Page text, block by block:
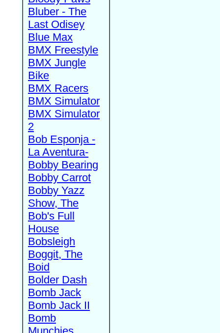
Bluber - The
Last Odisey
Blue Max
BMX Freestyle
BMX Jungle
Bike
BMX Racers
BMX Simulator
BMX Simulator
2
Bob Esponja -
La Aventura-
Bobby Bearing
Bobby Carrot
Bobby Yazz
Show, The
Bob's Full
House
Bobsleigh
Boggit, The
Boid
Bolder Dash
Bomb Jack
Bomb Jack II
Bomb